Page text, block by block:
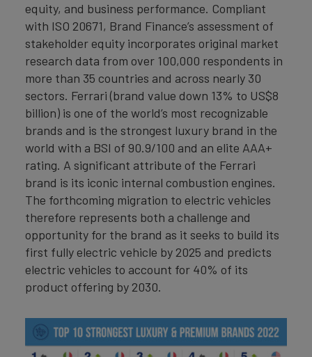
equity, and business performance. Compliant
with ISO 20671, Brand Finance’s assessment of
stakeholder equity incorporates original market
research data from over 100,000 respondents in
more than 35 countries and across nearly 30
sectors. Ferrari (brand value down 13% to US$8
billion) is one of the world’s most recognizable
brands and is the strongest luxury brand in the
world with a BSI of 90.9/100 and an elite AAA+
rating. A significant attribute of the Ferrari
brand is its iconic internal combustion engines.
The forthcoming migration to electric vehicles
therefore represents both a challenge and
opportunity for the brand as it seeks to build its
first fully electric vehicle by 2025 and predicts
electric vehicles to account for 40% of its
product offering by 2030.